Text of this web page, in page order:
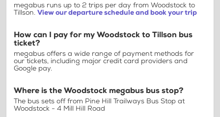
megabus runs up to 2 trips per day from Woodstock to
Tillson. View our departure schedule and book your trip
How can I pay for my Woodstock to Tillson bus
ticket?
megabus offers a wide range of payment methods for
our tickets, including major credit card providers and
Google pay.
Where is the Woodstock megabus bus stop?
The bus sets off from Pine Hill Trailways Bus Stop at
Woodstock - 4 Mill Hill Road